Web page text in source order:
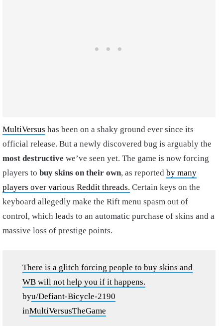
MultiVersus has been on a shaky ground ever since its
official release. But a newly discovered bug is arguably the
most destructive we’ve seen yet. The game is now forcing
players to buy skins on their own, as reported by many
players over various Reddit threads. Certain keys on the
keyboard allegedly make the Rift menu spasm out of
control, which leads to an automatic purchase of skins and a
massive loss of prestige points.
There is a glitch forcing people to buy skins and
WB will not help you if it happens.
byu/Defiant-Bicycle-2190
inMultiVersusTheGame